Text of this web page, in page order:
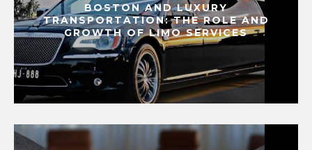
BOSTON AND LUXURY
TRANSPORTATION: THE ROLE AND
GROWTH OF LIMO SERVICES